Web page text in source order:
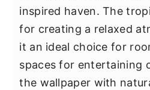
inspired haven. The
for creating a relaxed
it an ideal choice for
spaces for entertaining
the wallpaper with